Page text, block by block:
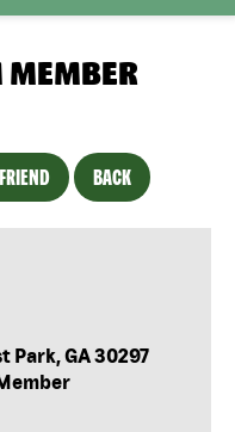
MEMBER
BACK
Park, GA 30297